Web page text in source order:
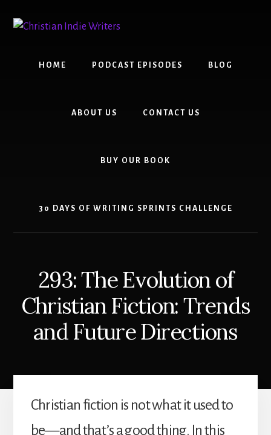
content
primary
HOME PODCAST EPISODES BLOG
ABOUT US CONTACT US
BUY OUR BOOK
30 DAYS OF WRITING SPRINTS CHALLENGE
293: The Evolution of
Christian Fiction: Trends
and Future Directions
Christian fiction is not what it used to
be—and that’s a good thing. In this